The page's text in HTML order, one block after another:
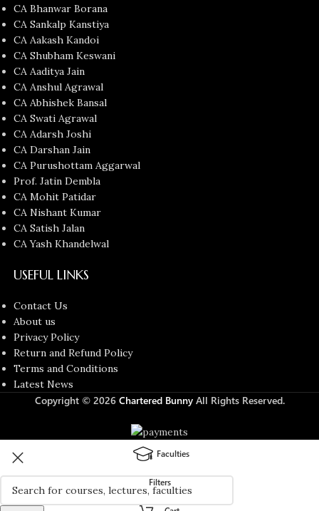
CA Bhanwar Borana
CA Sankalp Kanstiya
CA Aakash Kandoi
CA Shubham Keswani
CA Aaditya Jain
CA Anshul Agrawal
CA Abhishek Bansal
CA Swati Agrawal
CA Adarsh Joshi
CA Darshan Jain
CA Purushottam Aggarwal
Prof. Jatin Dembla
CA Mohit Patidar
CA Nishant Kumar
CA Satish Jalan
CA Yash Khandelwal
USEFUL LINKS
Contact Us
About us
Privacy Policy
Return and Refund Policy
Terms and Conditions
Latest News
Copyright © 2026 Chartered BunnyAll Rights Reserved.
Faculties
Filters